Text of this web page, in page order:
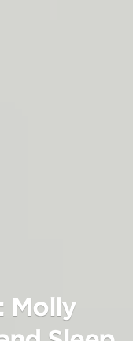
Molly